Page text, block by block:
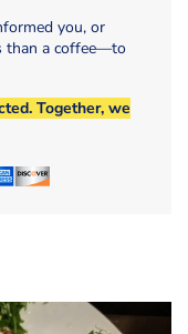
you, or
than a coffee—to
Together, we